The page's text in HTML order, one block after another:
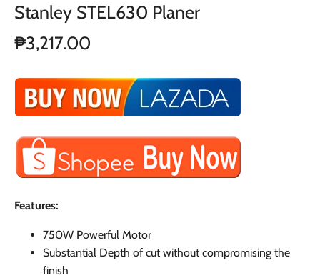
Stanley STEL630 Planer
₱3,217.00
Features:
750W Powerful Motor
Substantial Depth of cut without compromising the
finish